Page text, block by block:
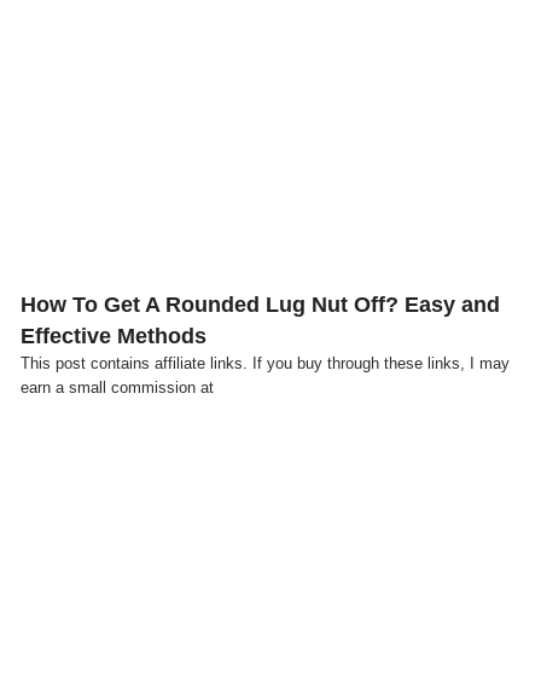
How To Get A Rounded Lug Nut Off? Easy and
Effective Methods
This post contains affiliate links. If you buy through these links, I may
earn a small commission at